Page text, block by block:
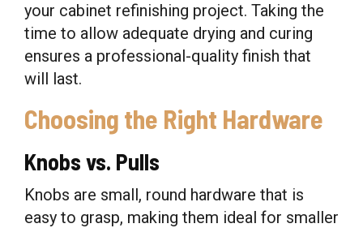
your cabinet refinishing project. Taking the
time to allow adequate drying and curing
ensures a professional-quality finish that
will last.
Choosing the Right Hardware
Knobs vs. Pulls
Knobs are small, round hardware that is
easy to grasp, making them ideal for smaller